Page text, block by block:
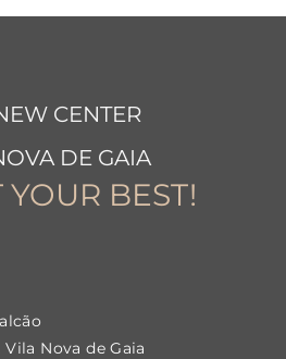
CENTER
DE GAIA
YOUR BEST!
Vila Nova de Gaia